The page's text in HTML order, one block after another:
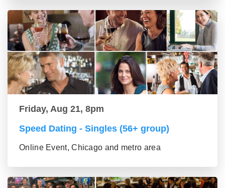
Friday, Aug 21, 8pm
Speed Dating - Singles (56+ group)
Online Event, Chicago and metro area